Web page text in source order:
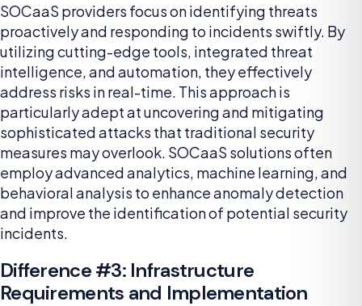
SOCaaS providers focus on identifying threats
proactively and responding to incidents swiftly. By
utilizing cutting-edge tools, integrated threat
intelligence, and automation, they effectively
address risks in real-time. This approach is
particularly adept at uncovering and mitigating
sophisticated attacks that traditional security
measures may overlook. SOCaaS solutions often
employ advanced analytics, machine learning, and
behavioral analysis to enhance anomaly detection
and improve the identification of potential security
incidents.
Difference #3: Infrastructure
Requirements and Implementation